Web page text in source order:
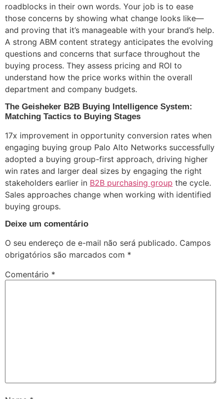
roadblocks in their own words. Your job is to ease
those concerns by showing what change looks like—
and proving that it’s manageable with your brand’s help.
A strong ABM content strategy anticipates the evolving
questions and concerns that surface throughout the
buying process. They assess pricing and ROI to
understand how the price works within the overall
department and company budgets.
The Geisheker B2B Buying Intelligence System:
Matching Tactics to Buying Stages
17x improvement in opportunity conversion rates when
engaging buying group Palo Alto Networks successfully
adopted a buying group-first approach, driving higher
win rates and larger deal sizes by engaging the right
stakeholders earlier in B2B purchasing group the cycle.
Sales approaches change when working with identified
buying groups.
Deixe um comentário
O seu endereço de e-mail não será publicado. Campos
obrigatórios são marcados com *
Comentário *